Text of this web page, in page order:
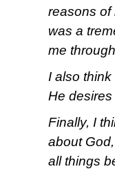
reasons of
was a
me
I also
He
Finally, I
about
all things